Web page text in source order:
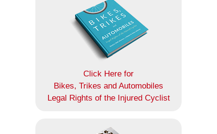
Click Here for
Bikes, Trikes and Automobiles
Legal Rights of the Injured Cyclist